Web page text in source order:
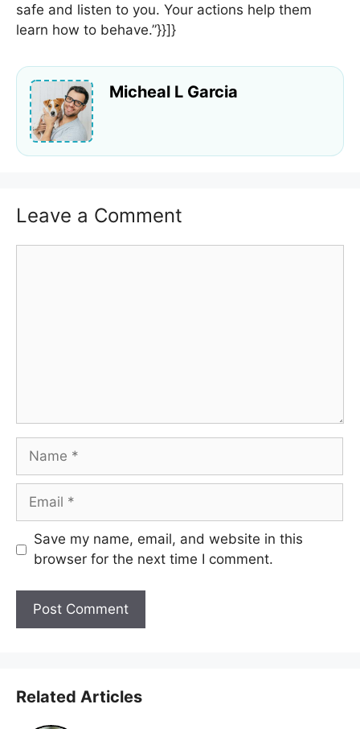
safe and listen to you. Your actions help them
learn how to behave.”}}]}
Micheal L Garcia
Leave a Comment
Name
Email
Save my name, email, and website in this
browser for the next time I comment.
Related Articles